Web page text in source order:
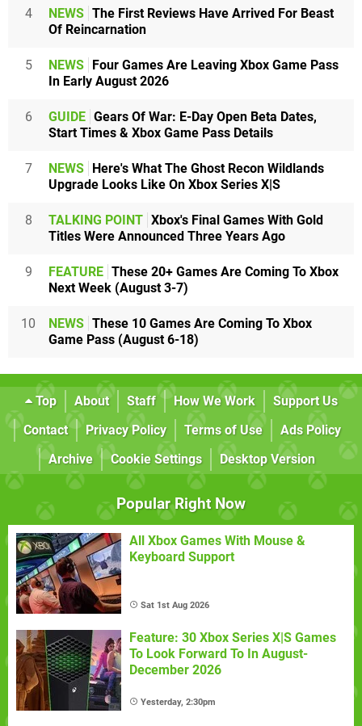
4 NEWS The First Reviews Have Arrived For Beast
Of Reincarnation
5 NEWS
Four Games Are Leaving Xbox Game Pass
In Early August 2026
6 GUIDE Gears Of War: E-Day Open Beta Dates,
Start Times & Xbox Game Pass Details
7 NEWS
Here's What The Ghost Recon Wildlands
Upgrade Looks Like On Xbox Series X|S
8 TALKING POINT Xbox's Final Games With Gold
Titles Were Announced Three Years Ago
9 FEATURE These 20+ Games Are Coming To Xbox
Next Week (August 3-7)
10 NEWS These 10 Games Are Coming To Xbox
Game Pass (August 6-18)
Top About Staff How We Work
Support Us
Contact
Privacy Policy Terms of Use
Ads Policy
Archive
Cookie Settings Desktop Version
Popular Right Now
All Xbox Games With Mouse &
Keyboard Support
Sat 1st Aug 2026
Feature: 30 Xbox Series X|S Games
To Look Forward To In August-
December 2026
Yesterday, 2:30pm